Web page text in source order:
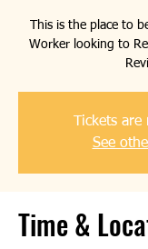
This is the place to
Worker looking to
Tickets
See
Time &